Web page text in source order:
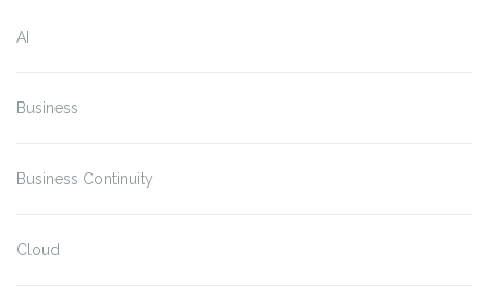
AI
Business
Business Continuity
Cloud